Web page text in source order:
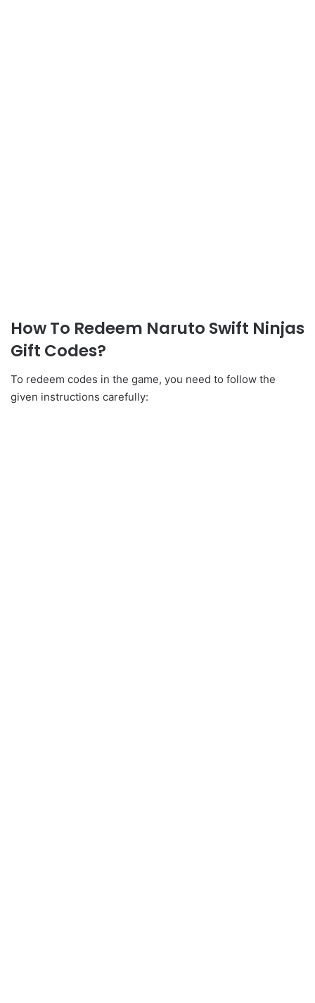
How To Redeem Naruto Swift Ninjas
Gift Codes?
To redeem codes in the game, you need to follow the
given instructions carefully: